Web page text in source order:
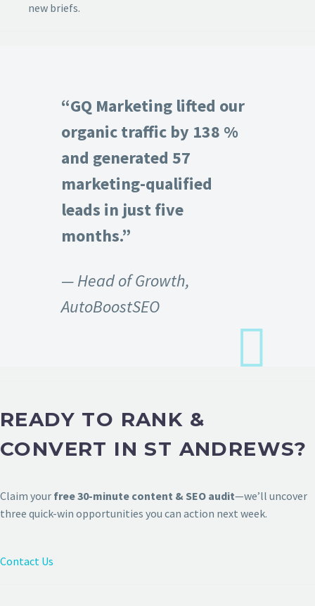
new briefs.
“GQ Marketing lifted our
organic traffic by 138 %
and generated 57
marketing-qualified
leads in just five
months.”
— Head of Growth,
AutoBoostSEO
READY TO RANK &
CONVERT IN ST ANDREWS?
Claim your free 30-minute content & SEO audit—we’ll uncover
three quick-win opportunities you can action next week.
Contact Us